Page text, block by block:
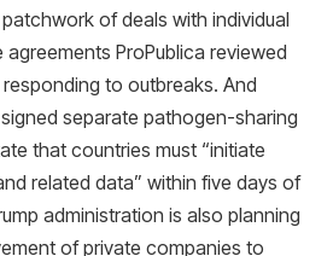
of deals with individual
ProPublica reviewed
to outbreaks. And
separate pathogen-sharing
that countries must “initiate
related data” within five days of
administration is also planning
of private companies to